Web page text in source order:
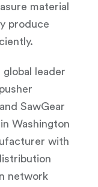
material
produce
leader
SawGear
Washington
with
network